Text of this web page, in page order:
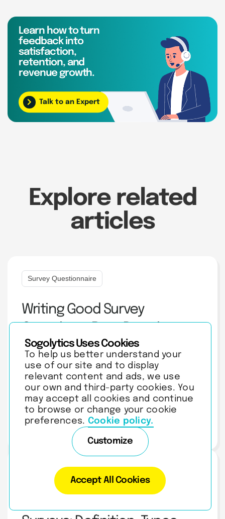
Learn how to turn
feedback into
satisfaction,
retention, and
revenue growth.
Talk to an Expert
Explore related
articles
Survey Questionnaire
Writing Good Survey
and Examples
Master writing survey questions with expert tips on types,
common mistakes, bias avoidance, and pilot testing. Build
surveys that get honest answers.
| 11 MIN READ
Survey Questionnaire
Sogolytics Uses Cookies
To help us better understand your
use of our site and to display
relevant content and ads, we use
our own and third-party cookies. You
may accept all cookies and continue
to browse or change your cookie
preferences. Cookie policy.
Customize
Accept All Cookies